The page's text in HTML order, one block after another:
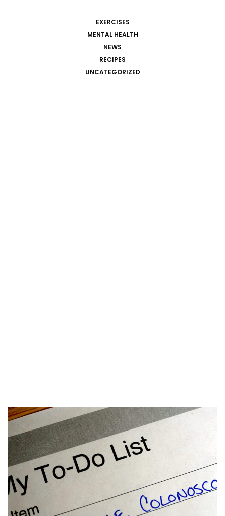
EXERCISES
MENTAL HEALTH
NEWS
RECIPES
UNCATEGORIZED